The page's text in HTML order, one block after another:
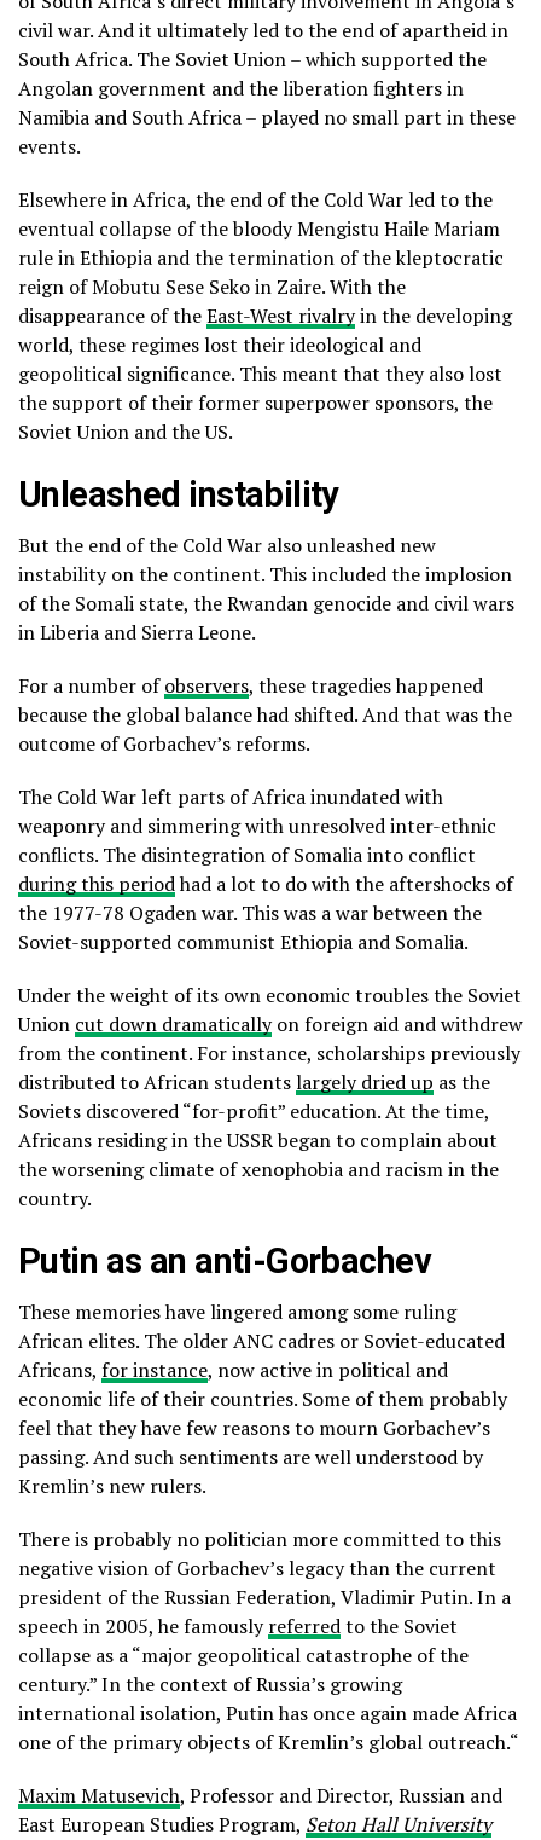
civil war. And it ultimately led to the end of apartheid in
South Africa. The Soviet Union – which supported the
Angolan government and the liberation fighters in
Namibia and South Africa – played no small part in these
events.
Elsewhere in Africa, the end of the Cold War led to the
eventual collapse of the bloody Mengistu Haile Mariam
rule in Ethiopia and the termination of the kleptocratic
reign of Mobutu Sese Seko in Zaire. With the
disappearance of theEast-West rivalryin the developing
world, these regimes lost their ideological and
geopolitical significance. This meant that they also lost
the support of their former superpower sponsors, the
Soviet Union and the US.
Unleashed instability
But the end of the Cold War also unleashed new
instability on the continent. This included the implosion
of the Somali state, the Rwandan genocide and civil wars
in Liberia and Sierra Leone.
For a number ofobservers, these tragedies happened
because the global balance had shifted. And that was the
outcome of Gorbachev’s reforms.
The Cold War left parts of Africa inundated with
weaponry and simmering with unresolved inter-ethnic
conflicts. The disintegration of Somalia into conflict
during this periodhad a lot to do with the aftershocks of
the 1977-78 Ogaden war. This was a war between the
Soviet-supported communist Ethiopia and Somalia.
Under the weight of its own economic troubles the Soviet
Union cut down dramaticallyon foreign aid and withdrew
from the continent. For instance, scholarships previously
distributed to African studentslargely dried up as the
Soviets discovered “for-profit” education. At the time,
Africans residing in the USSR began to complain about
the worsening climate of xenophobia and racism in the
country.
Putin as an anti-Gorbachev
These memories have lingered among some ruling
African elites. The older ANC cadres or Soviet-educated
Africans, for instance, now active in political and
economic life of their countries. Some of them probably
feel that they have few reasons to mourn Gorbachev’s
passing. And such sentiments are well understood by
Kremlin’s new rulers.
There is probably no politician more committed to this
negative vision of Gorbachev’s legacy than the current
president of the Russian Federation, Vladimir Putin. In a
speech in 2005, he famouslyreferredto the Soviet
collapse as a “major geopolitical catastrophe of the
century.” In the context of Russia’s growing
international isolation, Putin has once again made Africa
one of the primary objects of Kremlin’s global outreach.“
Maxim Matusevich, Professor and Director, Russian and
East European Studies Program, Seton Hall University